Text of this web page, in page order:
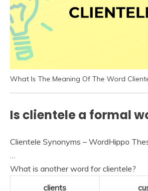
What Is The Meaning Of The Word
Is clientele a formal
Clientele Synonyms – WordHippo
What is another word for clientele?
clients